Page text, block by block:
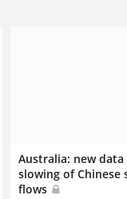
Australia: new
slowing of Chinese
flows